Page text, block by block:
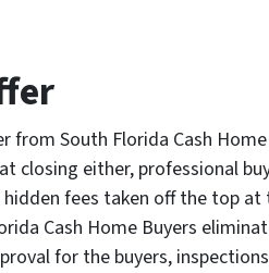
from South Florida Cash
closing either, professional
fees taken off the top
Cash Home Buyers
for the buyers,